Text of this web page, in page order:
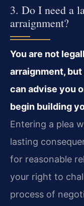
3. Do I need a
arraignment?
You are not
arraignment,
can advise you
begin building
Entering a plea
lasting
for reasonable
your right to
process of